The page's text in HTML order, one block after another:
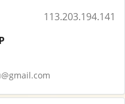
113.203.194.141